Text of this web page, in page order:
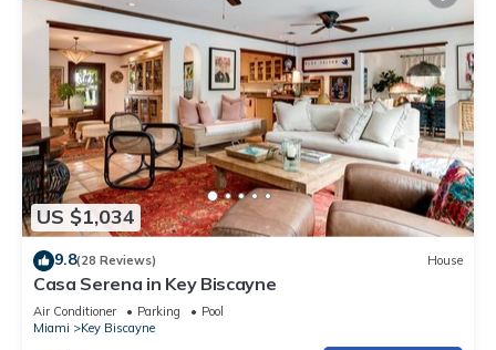
US $1,034
9.8(28 Reviews) House
Casa Serena in Key Biscayne
Air Conditioner Parking
Pool
Miami
Key Biscayne